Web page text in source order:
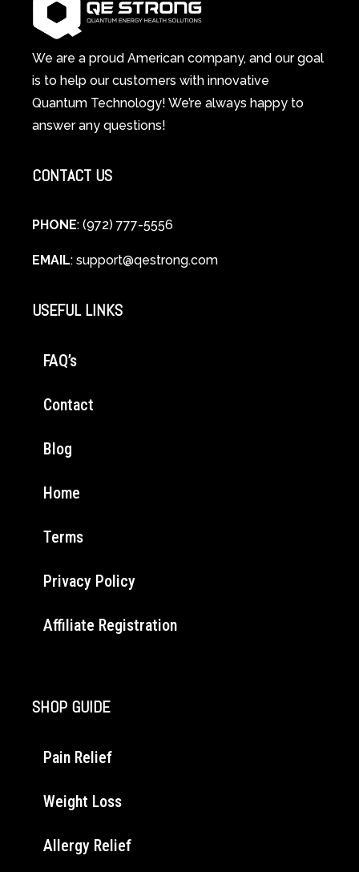
Changes
Everything
Scientific
and
Spiritual
Guide
Cellular
Healing
We are a proud American company, and our goal
is to help our customers with innovative
Quantum Technology! We’re always happy to
answer any questions!
CONTACT US
PHONE: (972) 777-5556
EMAIL: support@qestrong.com
USEFUL LINKS
FAQ’s
Contact
Blog
Home
Terms
Privacy Policy
Affiliate Registration
SHOP GUIDE
Pain Relief
Weight Loss
Allergy Relief